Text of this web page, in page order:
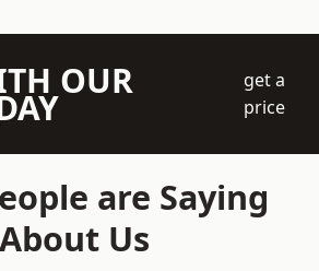
OUR
get a
price
are Saying
About Us